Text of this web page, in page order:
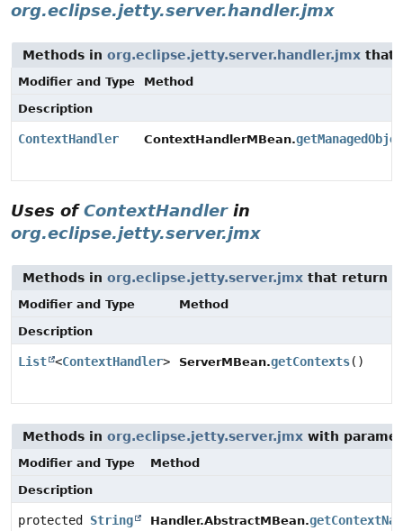
org.eclipse.jetty.server.handler.jmx
Methods in org.eclipse.jetty.server.handler.jmx that
Modifier and Type
Method
Description
ContextHandler ContextHandlerMBean.
Uses ofContextHandlerin
org.eclipse.jetty.server.jmx
Methods in org.eclipse.jetty.server.jmx that return
Modifier and Type
Method
Description
List <ContextHandler> ServerMBean.getContexts()
Methods in org.eclipse.jetty.server.jmx with
Modifier and Type
Method
Description
protected String Handler.AbstractMBean.